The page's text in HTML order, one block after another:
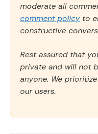
moderate all
comment policy to
constructive
Rest assured that
private and will not
anyone. We
our users.